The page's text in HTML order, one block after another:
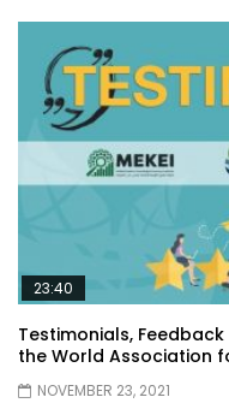
23:40
Testimonials,
the World Association
NOVEMBER 23, 2021